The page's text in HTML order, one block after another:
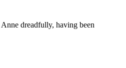
dreadfully, having been